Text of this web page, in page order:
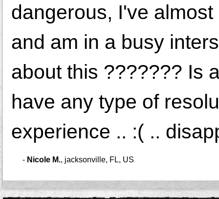
dangerous, I've
and am in a busy
about this ??????? Is
have any type of
experience .. :( ..
- Nicole M., jacksonville, FL, US